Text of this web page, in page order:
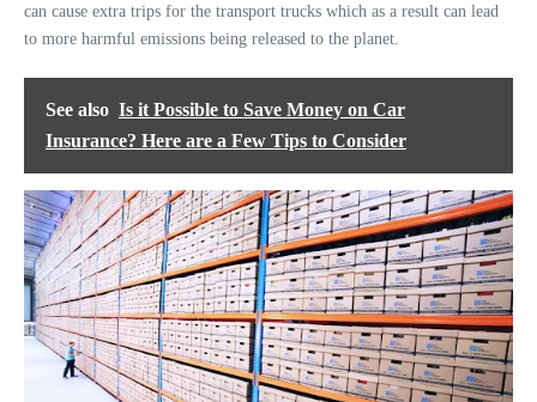
can cause extra trips for the transport trucks which as a result can lead
to more harmful emissions being released to the planet.
See also Is it Possible to Save Money on Car
Insurance? Here are a Few Tips to Consider